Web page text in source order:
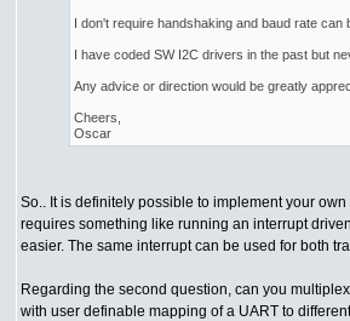
I don't require handshaking and baud rate
I have coded SW I2C drivers in the past but
Any advice or direction would be greatly
Cheers,
Oscar
So.. It is definitely possible to implement your
requires something like running an interrupt
easier. The same interrupt can be used for both
Regarding the second question, can you
with user definable mapping of a UART to